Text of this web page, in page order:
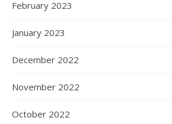
February 2023
January 2023
December 2022
November 2022
October 2022